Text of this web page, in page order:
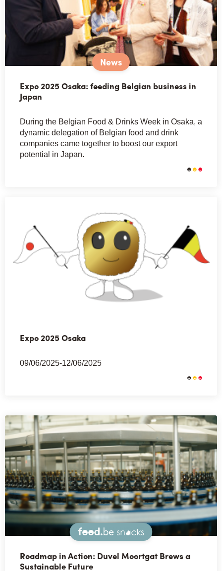
News
Expo 2025 Osaka: feeding Belgian business in
Japan
During the Belgian Food & Drinks Week in Osaka, a
dynamic delegation of Belgian food and drink
companies came together to boost our export
potential in Japan.
Expo 2025 Osaka
09/06/2025-12/06/2025
Snacks
Roadmap in Action: Duvel Moortgat Brews a
Sustainable Future